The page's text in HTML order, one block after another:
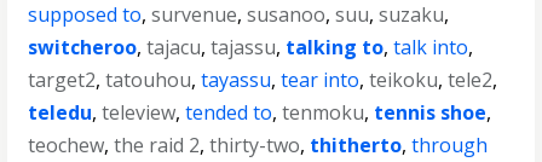
supposed to,survenue,susanoo,suu,suzaku,
switcheroo,tajacu,tajassu, talking to,talk into,
target2,tatouhou,tayassu,tear into,teikoku,tele2,
teledu,teleview,tended to,tenmoku, tennis shoe,
teochew,the raid 2,thirty-two, thitherto,through